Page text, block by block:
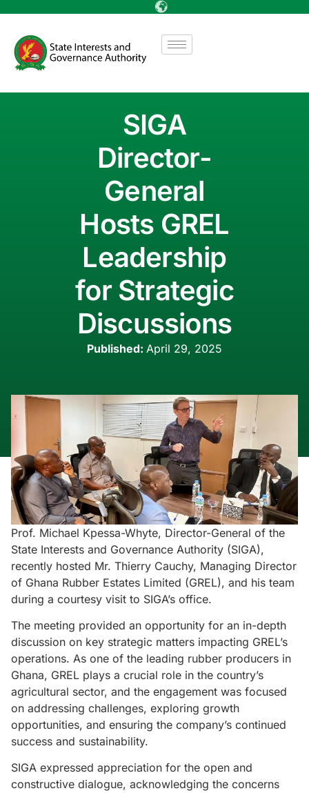
SIGA
Director-
General
Hosts GREL
Leadership
for Strategic
Discussions
Published: April 29, 2025
Prof. Michael Kpessa-Whyte, Director-General of the
State Interests and Governance Authority (SIGA),
recently hosted Mr. Thierry Cauchy, Managing Director
of Ghana Rubber Estates Limited (GREL), and his team
during a courtesy visit to SIGA’s office.
The meeting provided an opportunity for an in-depth
discussion on key strategic matters impacting GREL’s
operations. As one of the leading rubber producers in
Ghana, GREL plays a crucial role in the country’s
agricultural sector, and the engagement was focused
on addressing challenges, exploring growth
opportunities, and ensuring the company’s continued
success and sustainability.
SIGA expressed appreciation for the open and
constructive dialogue, acknowledging the concerns